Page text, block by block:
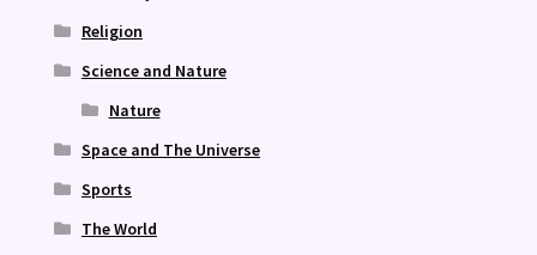
Religion
Science and Nature
Nature
Space and The Universe
Sports
The World